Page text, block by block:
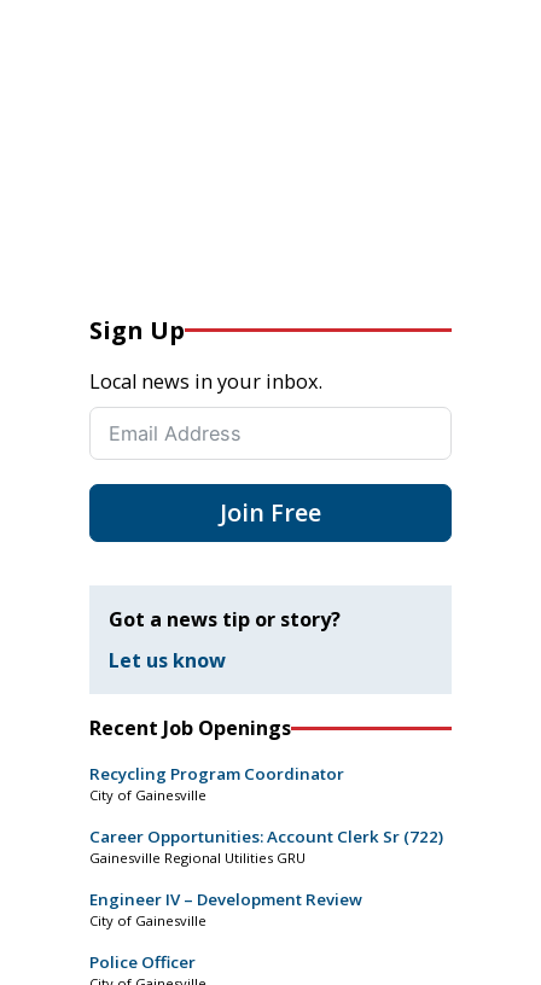
Sign Up
Local news in your inbox.
Join Free
Got a news tip or story?
Let us know
Recent Job Openings
Recycling Program Coordinator
City of Gainesville
Career Opportunities: Account Clerk Sr (722)
Gainesville Regional Utilities GRU
Engineer IV – Development Review
City of Gainesville
Police Officer